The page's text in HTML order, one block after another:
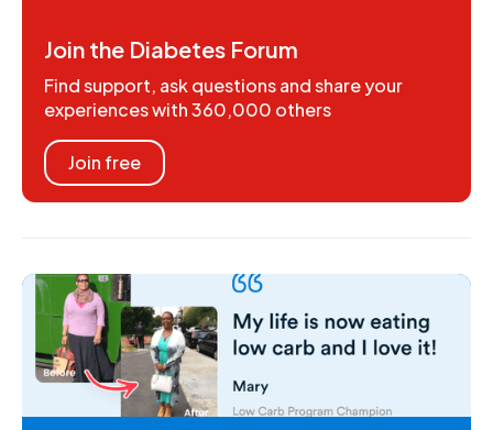
Join the Diabetes Forum
Find support, ask questions and share your
experiences with 360,000 others
Join free